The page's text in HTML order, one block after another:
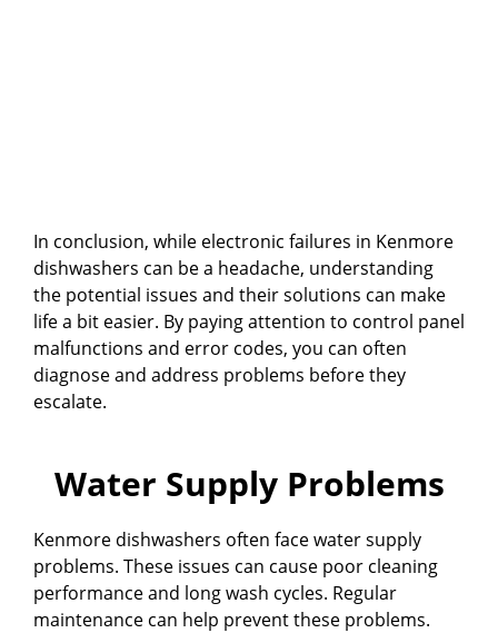
In conclusion, while electronic failures in Kenmore
dishwashers can be a headache, understanding
the potential issues and their solutions can make
life a bit easier. By paying attention to control panel
malfunctions and error codes, you can often
diagnose and address problems before they
escalate.
Water Supply Problems
Kenmore dishwashers often face water supply
problems. These issues can cause poor cleaning
performance and long wash cycles. Regular
maintenance can help prevent these problems.